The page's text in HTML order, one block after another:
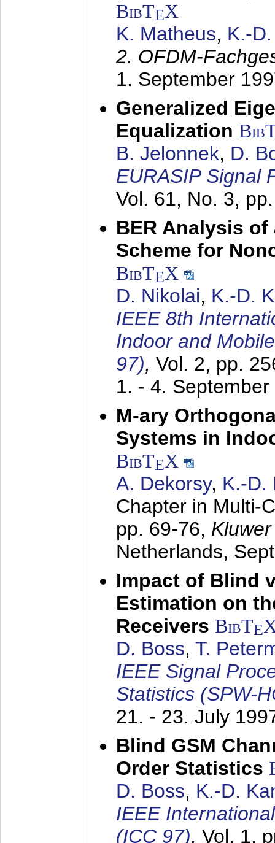
BibTEX
K. Matheus, K.-
2. OFDM-
1. September
Generalized
Equalization
B. Jelonnek, D.
EURASIP Signal
Vol. 61, No. 3,
BER Analysis
Scheme for
BibTEX
D. Nikolai, K.-D.
IEEE 8th
Indoor and
97), Vol. 2, pp.
1. - 4. September
M-ary
Systems in
BibTEX
A. Dekorsy, K.-D.
Chapter in Multi-
pp. 69-76,
Netherlands,
Impact of Blind
Estimation on
Receivers BibTE
D. Boss, T.
IEEE Signal
Statistics (SPW-
21. - 23. July
Blind GSM
Order Statistics
D. Boss, K.-D.
IEEE
(ICC 97), Vol. 1,